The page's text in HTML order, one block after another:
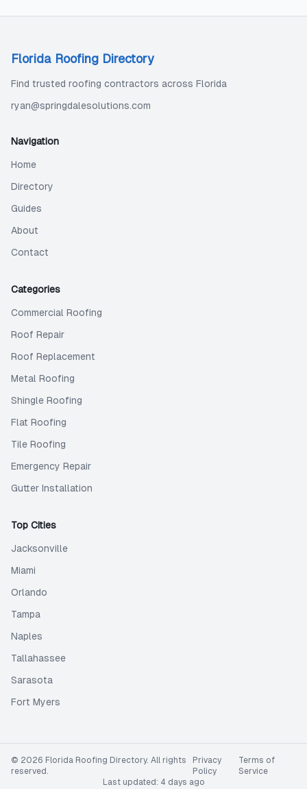
Florida Roofing Directory
Find trusted roofing contractors across Florida
ryan@springdalesolutions.com
Navigation
Home
Directory
Guides
About
Contact
Categories
Commercial Roofing
Roof Repair
Roof Replacement
Metal Roofing
Shingle Roofing
Flat Roofing
Tile Roofing
Emergency Repair
Gutter Installation
Top Cities
Jacksonville
Miami
Orlando
Tampa
Naples
Tallahassee
Sarasota
Fort Myers
© 2026 Florida Roofing Directory. All rights
reserved.
Privacy
Policy
Terms of
Service
Last updated: 4 days ago